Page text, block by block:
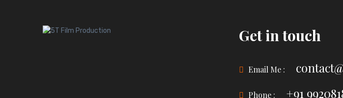
Get in touch
Email Me :
Phone : +91